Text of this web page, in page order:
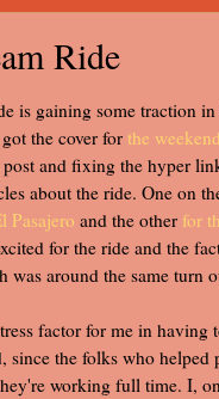
Ride
is gaining some traction
the cover for the
and fixing the hyper
about the ride. One on
Pasajero and the other for
for the ride and the
around the same turn
factor for me in having
since the folks who helped
working full time. I,